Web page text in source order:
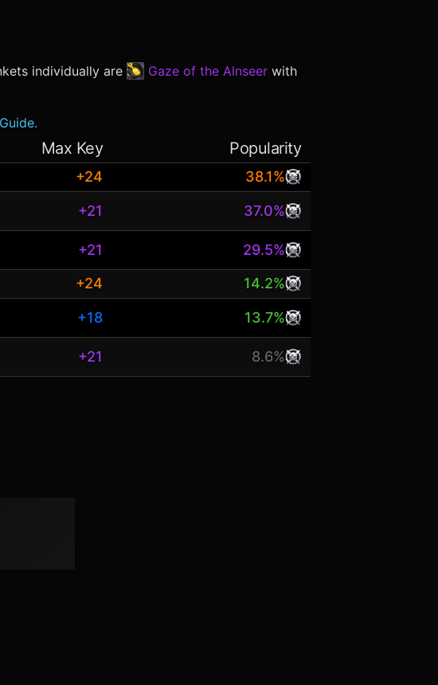
individually are Gaze of the Alnseer with
Max Key Popularity
+24 38.1%
+21 37.0%
+21 29.5%
+24 14.2%
+18 13.7%
+21 8.6%